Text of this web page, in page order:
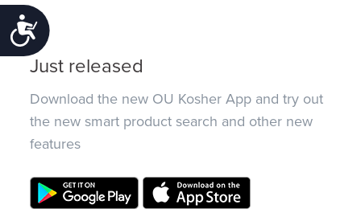
Accessibility
Just released
Download the new OU Kosher App and try out
the new smart product search and other new
features